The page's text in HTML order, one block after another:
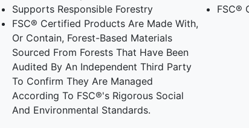
Supports Responsible Forestry
FSC®
FSC® Certified Products Are Made With,
Or Contain, Forest-Based Materials
Sourced From Forests That Have Been
Audited By An Independent Third Party
To Confirm They Are Managed
According To FSC®'s Rigorous Social
And Environmental Standards.